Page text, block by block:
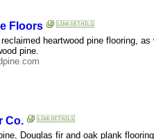
Floors
heartwood pine flooring,
pine.
Co.
Douglas fir and oak plank